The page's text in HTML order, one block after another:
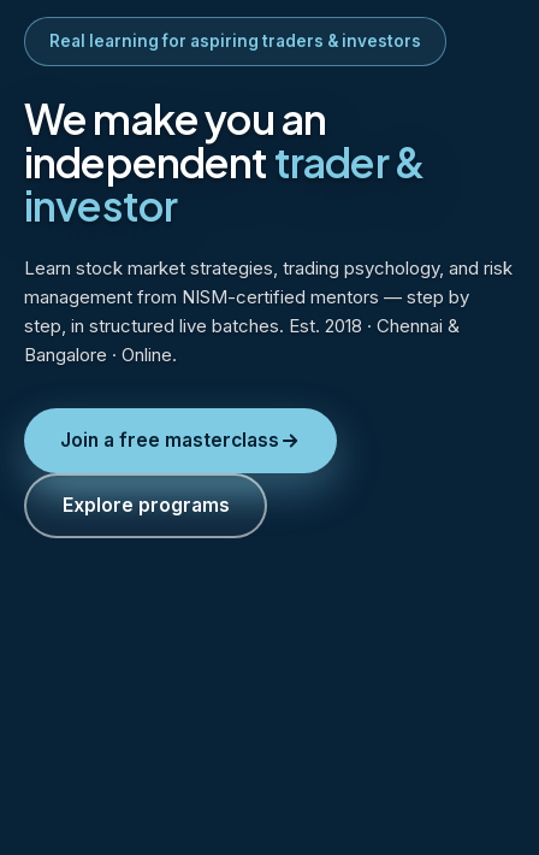
Real learning for aspiring traders & investors
We make you an
independenttrader &
investor
Learn stock market strategies, trading psychology, and risk
management from NISM-certified mentors — step by
step, in structured live batches. Est. 2018 · Chennai &
Bangalore · Online.
Join a free masterclass
Explore programs